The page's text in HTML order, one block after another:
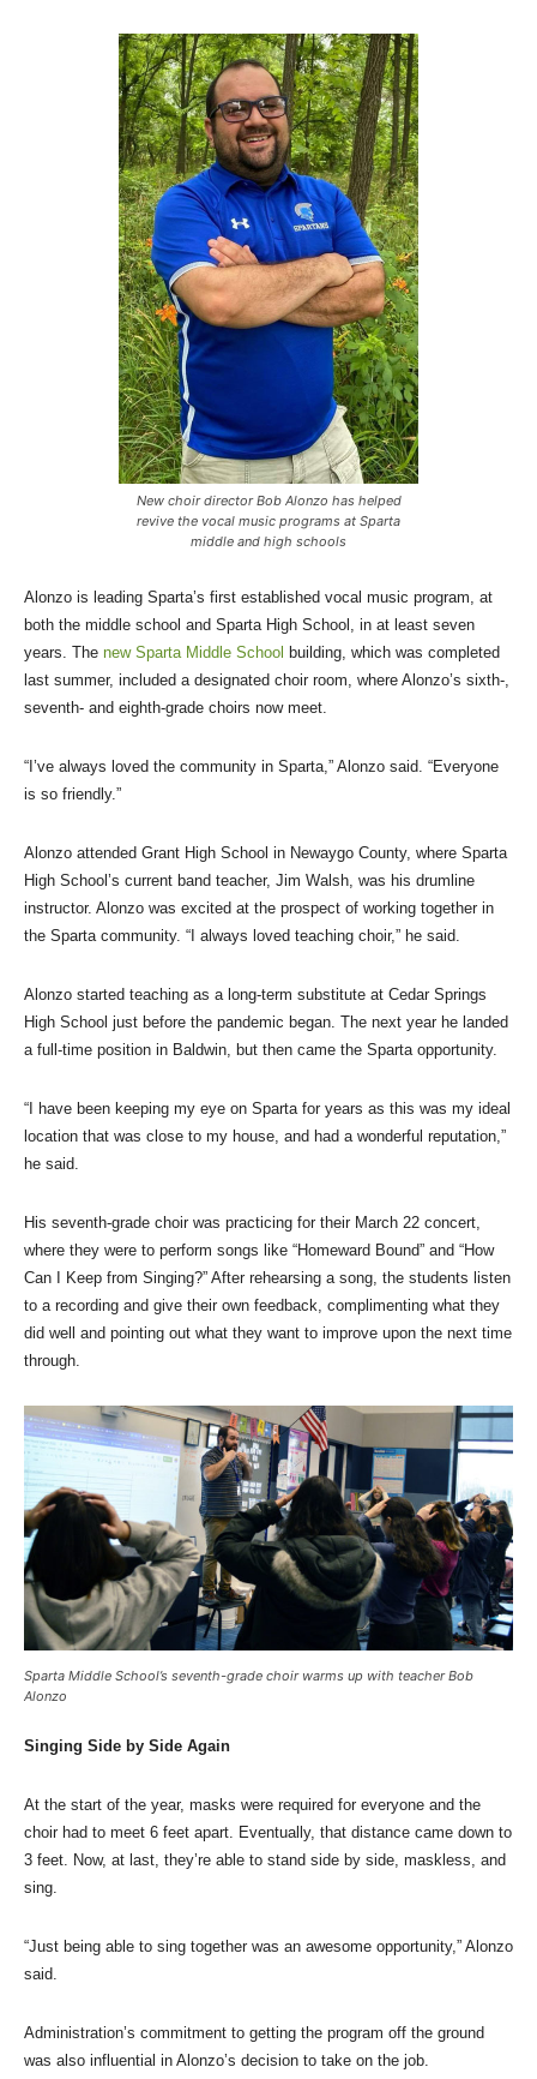
New choir director Bob Alonzo has helped
revive the vocal music programs at Sparta
middle and high schools
Alonzo is leading Sparta’s first established vocal music program, at
both the middle school and Sparta High School, in at least seven
years. The new Sparta Middle School building, which was completed
last summer, included a designated choir room, where Alonzo’s sixth-,
seventh- and eighth-grade choirs now meet.
“I’ve always loved the community in Sparta,” Alonzo said. “Everyone
is so friendly.”
Alonzo attended Grant High School in Newaygo County, where Sparta
High School’s current band teacher, Jim Walsh, was his drumline
instructor. Alonzo was excited at the prospect of working together in
the Sparta community. “I always loved teaching choir,” he said.
Alonzo started teaching as a long-term substitute at Cedar Springs
High School just before the pandemic began. The next year he landed
a full-time position in Baldwin, but then came the Sparta opportunity.
“I have been keeping my eye on Sparta for years as this was my ideal
location that was close to my house, and had a wonderful reputation,”
he said.
His seventh-grade choir was practicing for their March 22 concert,
where they were to perform songs like “Homeward Bound” and “How
Can I Keep from Singing?” After rehearsing a song, the students listen
to a recording and give their own feedback, complimenting what they
did well and pointing out what they want to improve upon the next time
through.
Sparta Middle School’s seventh-grade choir warms up with teacher Bob
Alonzo
Singing Side by Side Again
At the start of the year, masks were required for everyone and the
choir had to meet 6 feet apart. Eventually, that distance came down to
3 feet. Now, at last, they’re able to stand side by side, maskless, and
sing.
“Just being able to sing together was an awesome opportunity,” Alonzo
said.
Administration’s commitment to getting the program off the ground
was also influential in Alonzo’s decision to take on the job.